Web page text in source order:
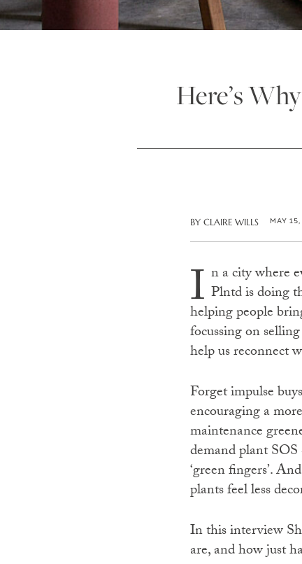
Here’s
BY CLAIRE WILLS MAY
I n a city where
Plntd is doing
helping people
focussing on
help us reconnect
Forget impulse
encouraging a
maintenance
demand plant
‘green fingers’.
plants feel less
In this interview
are, and how just